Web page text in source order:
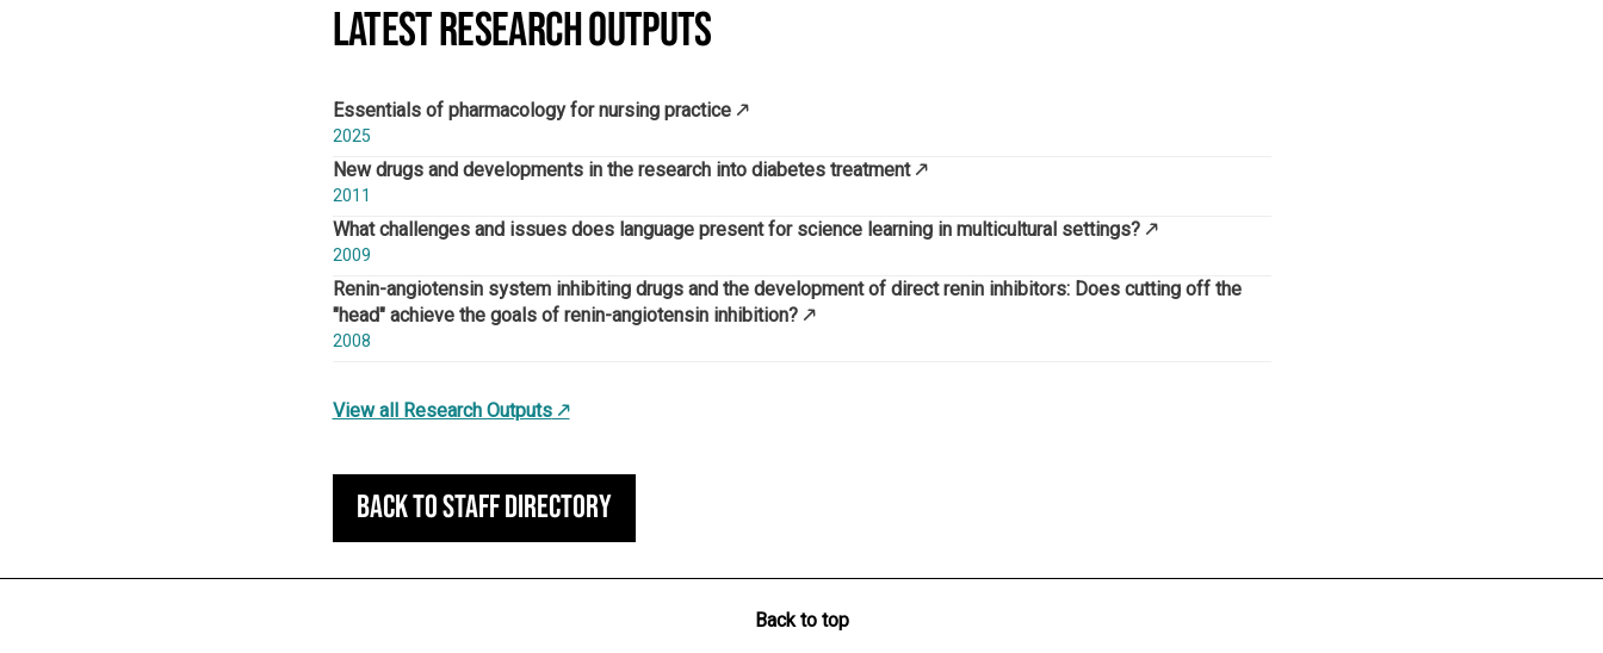
LATEST RESEARCH OUTPUTS
2025
Essentials of pharmacology for nursing practice
2011
New drugs and developments in the research into diabetes treatment
2009
What challenges and issues does language present for science learning in multicultural settings?
2008
Renin-angiotensin system inhibiting drugs and the development of direct renin inhibitors: Does cutting off the
"head" achieve the goals of renin-angiotensin inhibition?
View all Research Outputs
Back to staff directory
Back to top